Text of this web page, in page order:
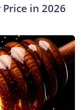
in 2026